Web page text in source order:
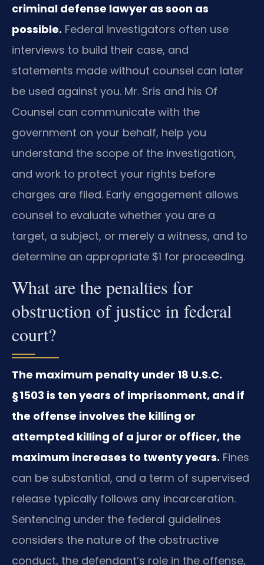
criminal defense lawyer as soon as
possible. Federal investigators often use
interviews to build their case, and
statements made without counsel can later
be used against you. Mr. Sris and his Of
Counsel can communicate with the
government on your behalf, help you
understand the scope of the investigation,
and work to protect your rights before
charges are filed. Early engagement allows
counsel to evaluate whether you are a
target, a subject, or merely a witness, and to
determine an appropriate $1 for proceeding.
What are the penalties for
obstruction of justice in federal
court?
The maximum penalty under 18 U.S.C.
§ 1503 is ten years of imprisonment, and if
the offense involves the killing or
attempted killing of a juror or officer, the
maximum increases to twenty years. Fines
can be substantial, and a term of supervised
release typically follows any incarceration.
Sentencing under the federal guidelines
considers the nature of the obstructive
conduct, the defendant’s role in the offense,